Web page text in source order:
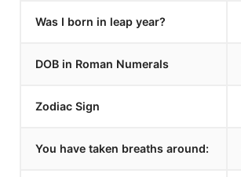
Was I born in leap year?
DOB in Roman Numerals
Zodiac Sign
You have taken breaths around: